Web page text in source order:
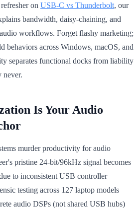
on USB‑C vs Thunderbolt, our
bandwidth, daisy-chaining, and
workflows. Forget flashy marketing;
behaviors across Windows, macOS, and
separates functional docks from liability
never.
Is Your Audio
murder productivity for audio
pristine 24-bit/96kHz signal becomes
to inconsistent USB controller
testing across 127 laptop models
audio DSPs (not shared USB hubs)